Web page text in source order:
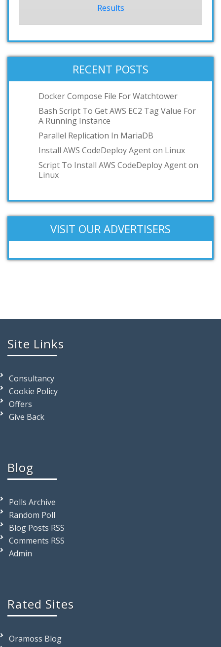
Results
RECENT POSTS
Docker Compose File For Watchtower
Bash Script To Get AWS EC2 Tag Value For
A Running Instance
Parallel Replication In MariaDB
Install AWS CodeDeploy Agent on Linux
Script To Install AWS CodeDeploy Agent on
Linux
VISIT OUR ADVERTISERS
Site Links
Consultancy
Cookie Policy
Offers
Give Back
Blog
Polls Archive
Random Poll
Blog Posts RSS
Comments RSS
Admin
Rated Sites
Oramoss Blog